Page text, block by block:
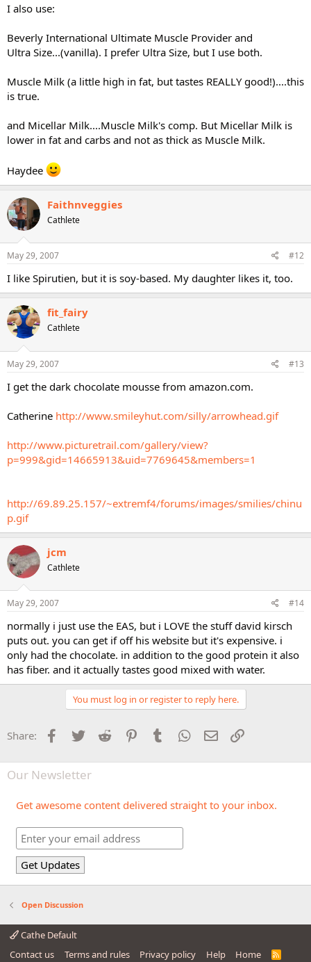
I also use:
Beverly International Ultimate Muscle Provider and
Ultra Size...(vanilla). I prefer Ultra Size, but I use both.
Muscle Milk (a little high in fat, but tastes REALLY good!)....this
is true.
and Micellar Milk....Muscle Milk's comp. But Micellar Milk is
lower in fat and carbs and not as thick as Muscle Milk.
Haydee
Faithnveggies
Cathlete
May 29, 2007 #12
I like Spirutien, but it is soy-based. My daughter likes it, too.
fit_fairy
Cathlete
May 29, 2007 #13
I get the dark chocolate mousse from amazon.com.
Catherine http://www.smileyhut.com/silly/arrowhead.gif
http://www.picturetrail.com/gallery/view?
p=999&gid=14665913&uid=7769645&members=1
http://69.89.25.157/~extremf4/forums/images/smilies/chinu
p.gif
jcm
Cathlete
May 29, 2007 #14
normally i just use the EAS, but i LOVE the stuff david kirsch
puts out. you can get if off his website but it's expensive. i
only had the chocolate. in addition to the good protein it also
has fiber. and it actually tastes good mixed with water.
You must log in or register to reply here.
Share: Facebook
Twitter Reddit PinterestTumblr WhatsApp
Email
Our Newsletter
Get awesome content delivered straight to your inbox.
Open Discussion
Cathe Default
Contact us
Terms and rules Privacy policy Help Home
R